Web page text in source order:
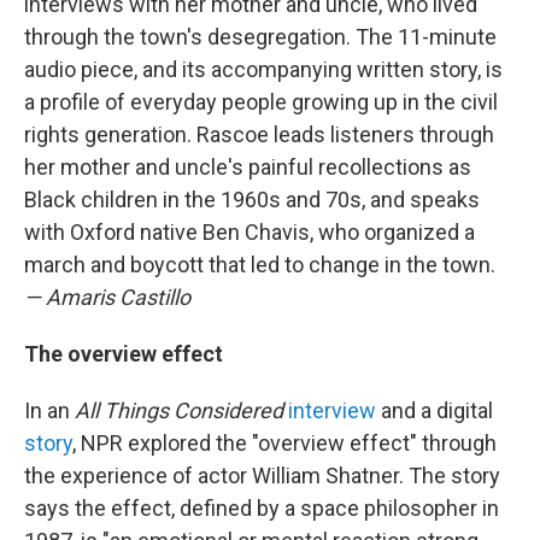
through the town's desegregation. The 11-minute
audio piece, and its accompanying written story, is
a profile of everyday people growing up in the civil
rights generation. Rascoe leads listeners through
her mother and uncle's painful recollections as
Black children in the 1960s and 70s, and speaks
with Oxford native Ben Chavis, who organized a
march and boycott that led to change in the town.
— Amaris Castillo
The overview effect
In an All Things Considered interview and a digital
story, NPR explored the "overview effect" through
the experience of actor William Shatner. The story
says the effect, defined by a space philosopher in